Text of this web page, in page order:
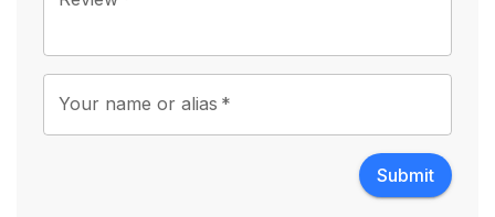
Your name or alias *
Submit